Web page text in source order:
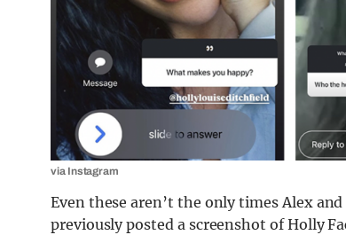
via Instagram
Even these aren’t the only times Alex
previously posted a screenshot of Holly